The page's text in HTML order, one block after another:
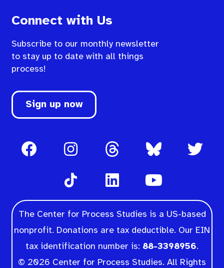
Connect with Us
Subscribe to our monthly newsletter
to stay up to date with all things
process!
Sign up now
The Center for Process Studies is a US-based
nonprofit. Donations are tax deductible. Our EIN
tax identification number is: 88-3398956.
© 2026 Center for Process Studies. All Rights